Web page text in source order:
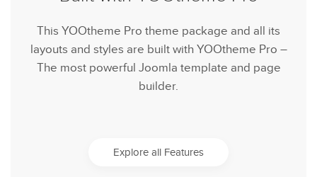
This YOOtheme Pro theme package and all its
layouts and styles are built with YOOtheme Pro –
The most powerful Joomla template and page
builder.
Explore all Features